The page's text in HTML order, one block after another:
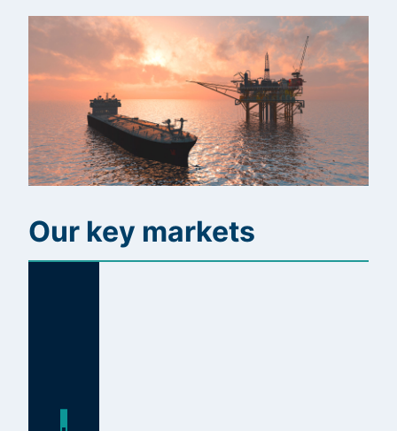
Our key markets